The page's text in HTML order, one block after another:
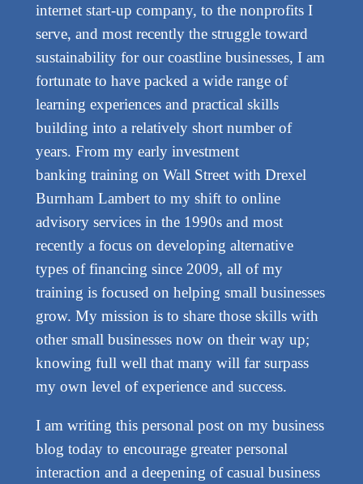
internet start-up company, to the nonprofits I
serve, and most recently the struggle toward
sustainability for our coastline businesses, I am
fortunate to have packed a wide range of
learning experiences and practical skills
building into a relatively short number of
years. From my early investment
banking training on Wall Street with Drexel
Burnham Lambert to my shift to online
advisory services in the 1990s and most
recently a focus on developing alternative
types of financing since 2009, all of my
training is focused on helping small businesses
grow. My mission is to share those skills with
other small businesses now on their way up;
knowing full well that many will far surpass
my own level of experience and success.
I am writing this personal post on my business
blog today to encourage greater personal
interaction and a deepening of casual business